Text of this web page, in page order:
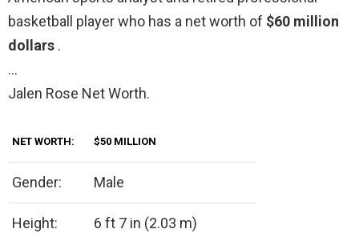
basketball player who has a net worth of $60 million
dollars .
…
Jalen Rose Net Worth.
NET WORTH: $50 MILLION
Gender: Male
Height: 6 ft 7 in (2.03 m)